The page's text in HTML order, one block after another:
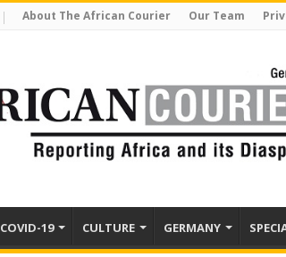
About The African Courier Our Team
COVID-19 CULTURE GERMANY